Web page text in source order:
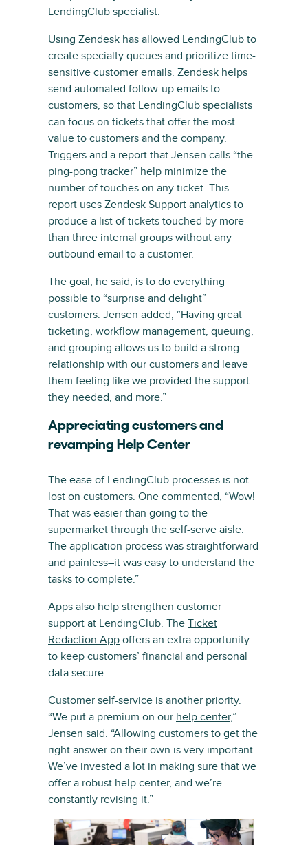
LendingClub specialist.
Using Zendesk has allowed LendingClub to
create specialty queues and prioritize time-
sensitive customer emails. Zendesk helps
send automated follow-up emails to
customers, so that LendingClub specialists
can focus on tickets that offer the most
value to customers and the company.
Triggers and a report that Jensen calls “the
ping-pong tracker” help minimize the
number of touches on any ticket. This
report uses Zendesk Support analytics to
produce a list of tickets touched by more
than three internal groups without any
outbound email to a customer.
The goal, he said, is to do everything
possible to “surprise and delight”
customers. Jensen added, “Having great
ticketing, workflow management, queuing,
and grouping allows us to build a strong
relationship with our customers and leave
them feeling like we provided the support
they needed, and more.”
Appreciating customers and
revamping Help Center
The ease of LendingClub processes is not
lost on customers. One commented, “Wow!
That was easier than going to the
supermarket through the self-serve aisle.
The application process was straightforward
and painless–it was easy to understand the
tasks to complete.”
Apps also help strengthen customer
support at LendingClub. The Ticket
Redaction App offers an extra opportunity
to keep customers’ financial and personal
data secure.
Customer self-service is another priority.
“We put a premium on our help center,”
Jensen said. “Allowing customers to get the
right answer on their own is very important.
We’ve invested a lot in making sure that we
offer a robust help center, and we’re
constantly revising it.”